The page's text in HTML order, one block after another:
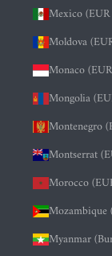
Mexico
Moldova
Monaco
Mongolia
Montenegro
Montserrat
Morocco
Myanmar